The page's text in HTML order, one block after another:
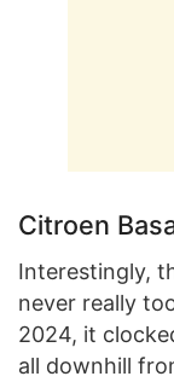
Citroen
Interestingly,
never really
2024, it
all downhill